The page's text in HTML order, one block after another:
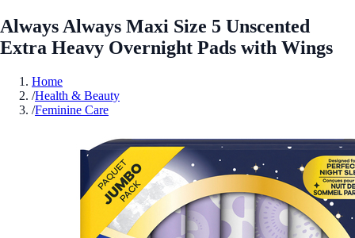
Always Always Maxi Size 5 Unscented
Extra Heavy Overnight Pads with Wings
Home
/Health & Beauty
/Feminine Care